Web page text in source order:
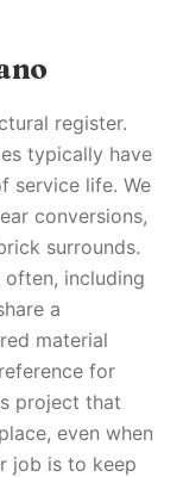
register.
typically have
service life. We
conversions,
surrounds.
including
a
material
for
project that
even when
job is to keep